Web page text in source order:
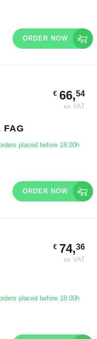
ORDER NOW
€66,54
ex VAT
FAG
placed before 18:00h
ORDER NOW
€74,36
ex VAT
placed before 18:00h